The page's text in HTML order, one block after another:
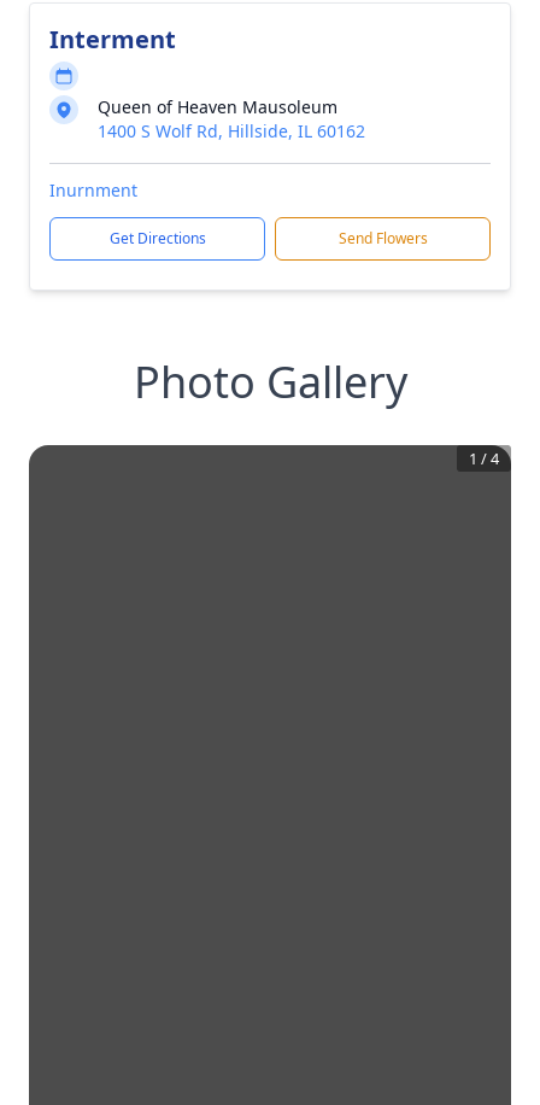
Interment
Queen of Heaven Mausoleum
1400 S Wolf Rd, Hillside, IL 60162
Inurnment
Get Directions Send Flowers
Photo Gallery
1 /4